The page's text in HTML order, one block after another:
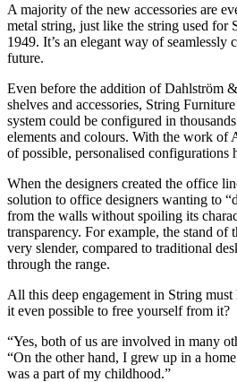
A majority of the new accessories are
metal string, just like the string used for
1949. It’s an elegant way of seamlessly
future.
Even before the addition of Dahlström
shelves and accessories, String
system could be configured in
elements and colours. With the work of
of possible, personalised configurations
When the designers created the office
solution to office designers wanting to
from the walls without spoiling its
transparency. For example, the stand of
very slender, compared to traditional
through the range.
All this deep engagement in String
it even possible to free yourself from it?
“Yes, both of us are involved in many
“On the other hand, I grew up in a
was a part of my childhood.”